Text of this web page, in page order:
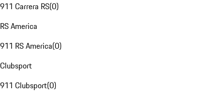
911 Carrera RS(0)
RS America
911 RS America(0)
Clubsport
911 Clubsport(0)